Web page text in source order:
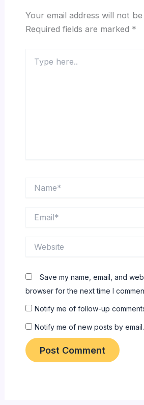
Your email address will not
Required fields are marked *
here..
Save my name, email, and
browser for the next time I
Notify me of follow-up
Notify me of new posts by email.